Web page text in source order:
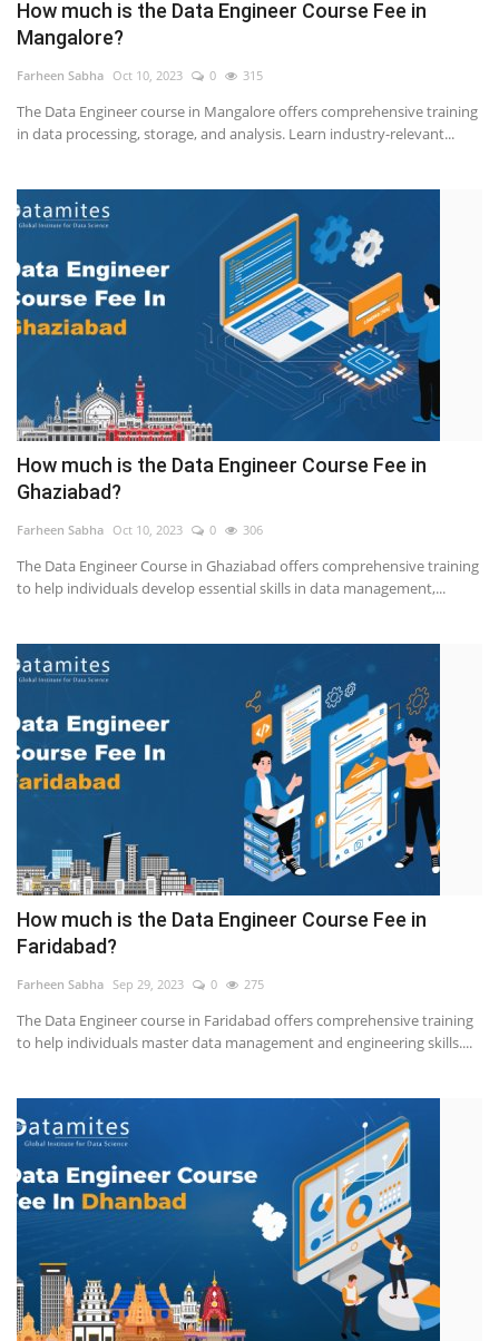
How much is the Data Engineer Course Fee in
Mangalore?
Farheen Sabha Oct 10, 2023 0 315
The Data Engineer course in Mangalore offers comprehensive training
in data processing, storage, and analysis. Learn industry-relevant...
How much is the Data Engineer Course Fee in
Ghaziabad?
Farheen Sabha Oct 10, 2023 0 306
The Data Engineer Course in Ghaziabad offers comprehensive training
to help individuals develop essential skills in data management,...
How much is the Data Engineer Course Fee in
Faridabad?
Farheen Sabha Sep 29, 2023 0 275
The Data Engineer course in Faridabad offers comprehensive training
to help individuals master data management and engineering skills....